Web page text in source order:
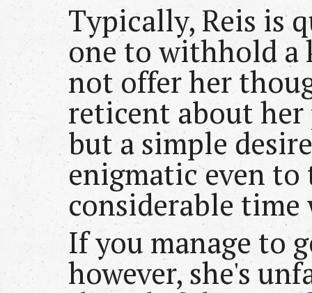
Typically, Reis is
one to withhold a
not offer her
reticent about
but a simple
enigmatic even to
considerable
If you manage to
however, she's